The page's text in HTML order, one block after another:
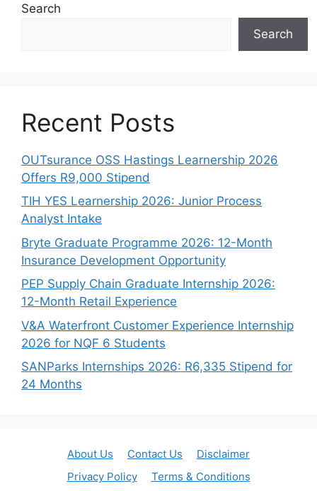
Search
Search
Recent Posts
OUTsurance OSS Hastings Learnership 2026
Offers R9,000 Stipend
TIH YES Learnership 2026: Junior Process
Analyst Intake
Bryte Graduate Programme 2026: 12-Month
Insurance Development Opportunity
PEP Supply Chain Graduate Internship 2026:
12-Month Retail Experience
V&A Waterfront Customer Experience Internship
2026 for NQF 6 Students
SANParks Internships 2026: R6,335 Stipend for
24 Months
About Us Contact Us
Disclaimer
Privacy Policy
Terms & Conditions